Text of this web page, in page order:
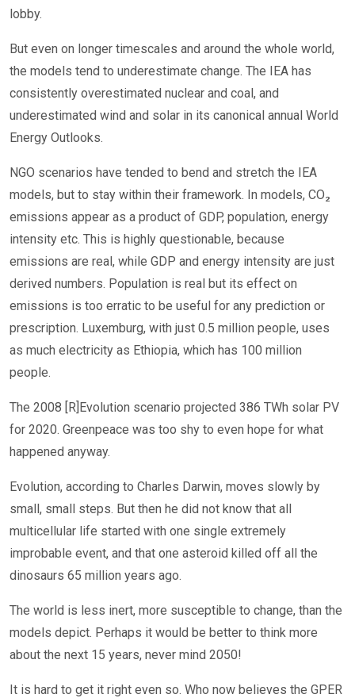
lobby.
But even on longer timescales and around the whole world,
the models tend to underestimate change. The IEA has
consistently overestimated nuclear and coal, and
underestimated wind and solar in its canonical annual World
Energy Outlooks.
NGO scenarios have tended to bend and stretch the IEA
models, but to stay within their framework. In models, CO₂
emissions appear as a product of GDP, population, energy
intensity etc. This is highly questionable, because
emissions are real, while GDP and energy intensity are just
derived numbers. Population is real but its effect on
emissions is too erratic to be useful for any prediction or
prescription. Luxemburg, with just 0.5 million people, uses
as much electricity as Ethiopia, which has 100 million
people.
The 2008 [R]Evolution scenario projected 386 TWh solar PV
for 2020. Greenpeace was too shy to even hope for what
happened anyway.
Evolution, according to Charles Darwin, moves slowly by
small, small steps. But then he did not know that all
multicellular life started with one single extremely
improbable event, and that one asteroid killed off all the
dinosaurs 65 million years ago.
The world is less inert, more susceptible to change, than the
models depict. Perhaps it would be better to think more
about the next 15 years, never mind 2050!
It is hard to get it right even so. Who now believes the GPER